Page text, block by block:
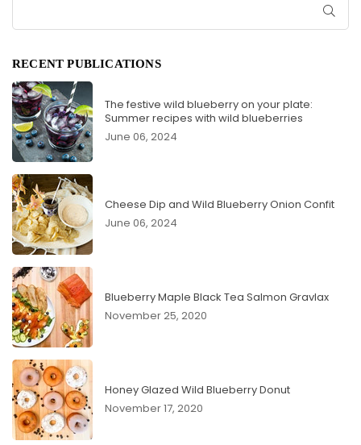
RECENT PUBLICATIONS
The festive wild blueberry on your plate:
Summer recipes with wild blueberries
June 06, 2024
Cheese Dip and Wild Blueberry Onion Confit
June 06, 2024
Blueberry Maple Black Tea Salmon Gravlax
November 25, 2020
Honey Glazed Wild Blueberry Donut
November 17, 2020